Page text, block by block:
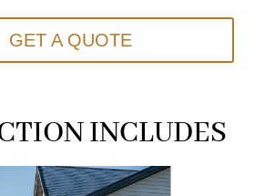
GET A QUOTE
INCLUDES